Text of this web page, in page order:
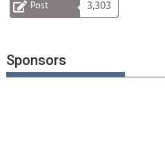
Post 3,303
Sponsors